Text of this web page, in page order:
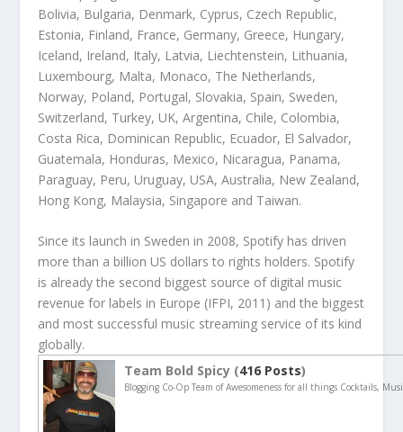
Bolivia, Bulgaria, Denmark, Cyprus, Czech Republic,
Estonia, Finland, France, Germany, Greece, Hungary,
Iceland, Ireland, Italy, Latvia, Liechtenstein, Lithuania,
Luxembourg, Malta, Monaco, The Netherlands,
Norway, Poland, Portugal, Slovakia, Spain, Sweden,
Switzerland, Turkey, UK, Argentina, Chile, Colombia,
Costa Rica, Dominican Republic, Ecuador, El Salvador,
Guatemala, Honduras, Mexico, Nicaragua, Panama,
Paraguay, Peru, Uruguay, USA, Australia, New Zealand,
Hong Kong, Malaysia, Singapore and Taiwan.
Since its launch in Sweden in 2008, Spotify has driven
more than a billion US dollars to rights holders. Spotify
is already the second biggest source of digital music
revenue for labels in Europe (IFPI, 2011) and the biggest
and most successful music streaming service of its kind
globally.
Team Bold Spicy (416 Posts)
Blogging Co-Op Team of Awesomeness for all things Cocktails,